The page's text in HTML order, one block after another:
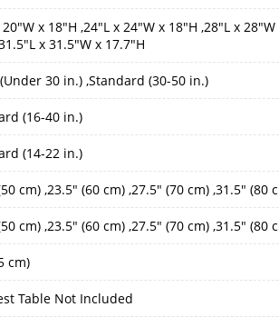
20"W x 18"H ,24"L x 24"W x 18"H ,28"L x 28"W
x 31.5"W x 17.7"H
30 in.) ,Standard (30-50 in.)
(16-40 in.)
(14-22 in.)
cm) ,23.5" (60 cm) ,27.5" (70 cm) ,31.5" (80
cm) ,23.5" (60 cm) ,27.5" (70 cm) ,31.5" (80
cm)
Table Not Included